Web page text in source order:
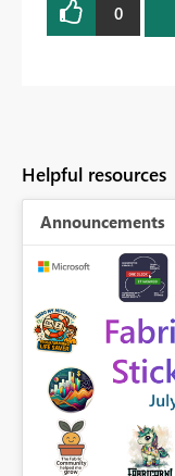
0
Helpful resources
Announcements